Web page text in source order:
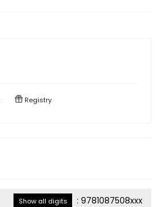
Registry
Show all digits : 9781087508xxx